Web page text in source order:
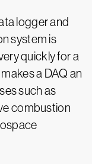
logger and
system is
quickly for a
a DAQ an
such as
combustion